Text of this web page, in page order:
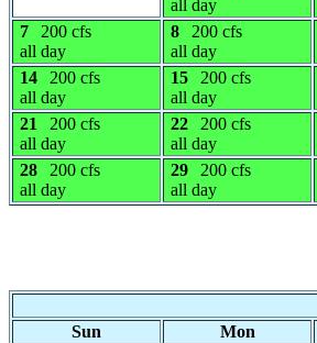
all day
7
200 cfs
all day
8
200 cfs
all day
14
200 cfs
all day
15
200 cfs
all day
21
200 cfs
all day
22
200 cfs
all day
28
200 cfs
all day
29
200 cfs
all day
Sun
Mon